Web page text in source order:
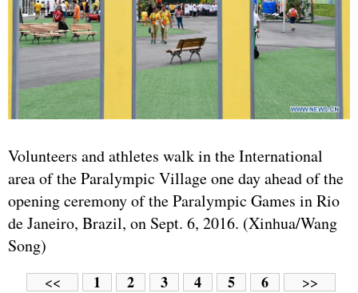
Volunteers and athletes walk in the International
area of the Paralympic Village one day ahead of the
opening ceremony of the Paralympic Games in Rio
de Janeiro, Brazil, on Sept. 6, 2016. (Xinhua/Wang
Song)
<< 1 2 3 4 5 6 >>